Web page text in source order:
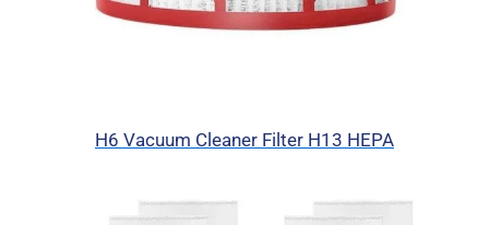
H6 Vacuum Cleaner Filter H13 HEPA